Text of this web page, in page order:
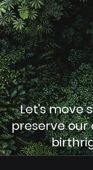
Let's move
preserve